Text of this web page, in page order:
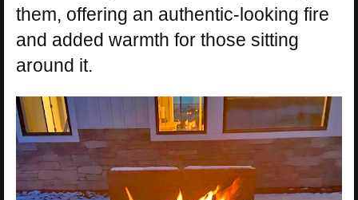
them, offering an authentic-looking fire
and added warmth for those sitting
around it.